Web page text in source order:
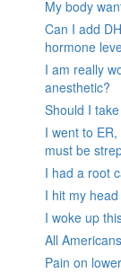
My body
Can I add
hormone
I am really
anesthetic?
Should I
I went to
must be
I had a root
I hit my
I woke up
All
Pain on